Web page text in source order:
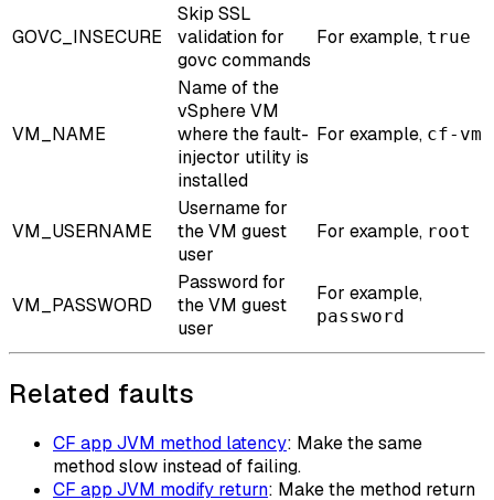
GOVC_INSECURE
Skip SSL
validation for
govc commands
For example, true
VM_NAME
Name of the
vSphere VM
where the fault-
injector utility is
installed
For example, cf-vm
VM_USERNAME
Username for
the VM guest
user
For example, root
VM_PASSWORD
Password for
the VM guest
user
For example,
password
Related faults
CF app JVM method latency: Make the same
method slow instead of failing.
CF app JVM modify return: Make the method return